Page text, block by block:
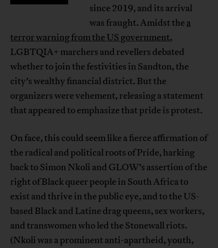
since 2019, and its arrival
was fraught. Amidst the a
terror warning from the US government,
LGBTQIA+ marchers and revellers debated
whether to join the festivities in Sandton, the
city’s wealthy financial district. But the
organizers were vehement, releasing a statement
that appeared to emphasize that pride is protest.
On face, this could seem like a fierce affirmation of
the radical and political roots of Pride, harking
back to Simon Nkoli and GLOW’s assertion of the
right of Black queer people in South Africa to
exist and thrive in the public eye, and to the US-
based Black and Latine drag queens, sex workers,
and transwomen who led the Stonewall riots.
(Nkoli was a prominent anti-apartheid, youth,